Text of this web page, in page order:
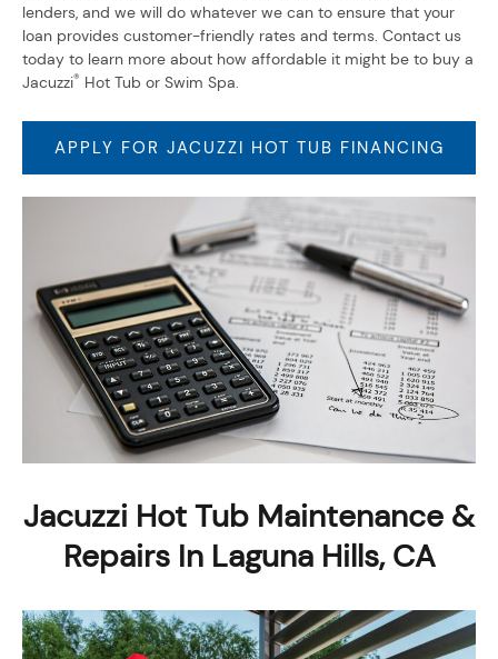
lenders, and we will do whatever we can to ensure that your
loan provides customer-friendly rates and terms. Contact us
today to learn more about how affordable it might be to buy a
Jacuzzi® Hot Tub or Swim Spa.
APPLY FOR JACUZZI HOT TUB FINANCING
Jacuzzi Hot Tub Maintenance &
Repairs In Laguna Hills, CA